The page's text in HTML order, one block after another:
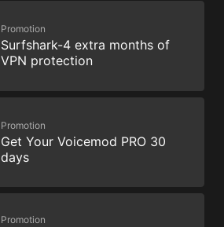
Promotion
Surfshark-4 extra months of
VPN protection
Promotion
Get Your Voicemod PRO 30
days
Promotion